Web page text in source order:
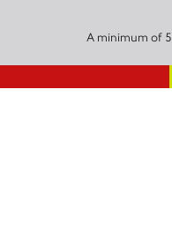
A minimum of